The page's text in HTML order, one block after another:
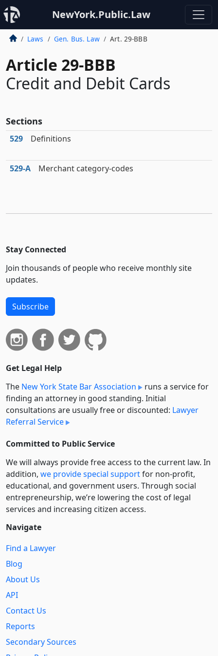
NewYork.Public.Law
Laws Gen. Bus. Law Art. 29-BBB
Article 29-BBB
Credit and Debit Cards
Sections
529 Definitions
529‑A Merchant category-codes
Stay Connected
Join thousands of people who receive monthly site
updates.
Subscribe
Get Legal Help
The New York State Bar Association
runs a service for
finding an attorney in good standing. Initial
consultations are usually free or discounted: Lawyer
Referral Service
Committed to Public Service
We will always provide free access to the current law. In
addition, we provide special supportfor non-profit,
educational, and government users. Through social
entre­pre­neurship, we’re lowering the cost of legal
services and increasing citizen access.
Navigate
Find a Lawyer
Blog
About Us
API
Contact Us
Reports
Secondary Sources